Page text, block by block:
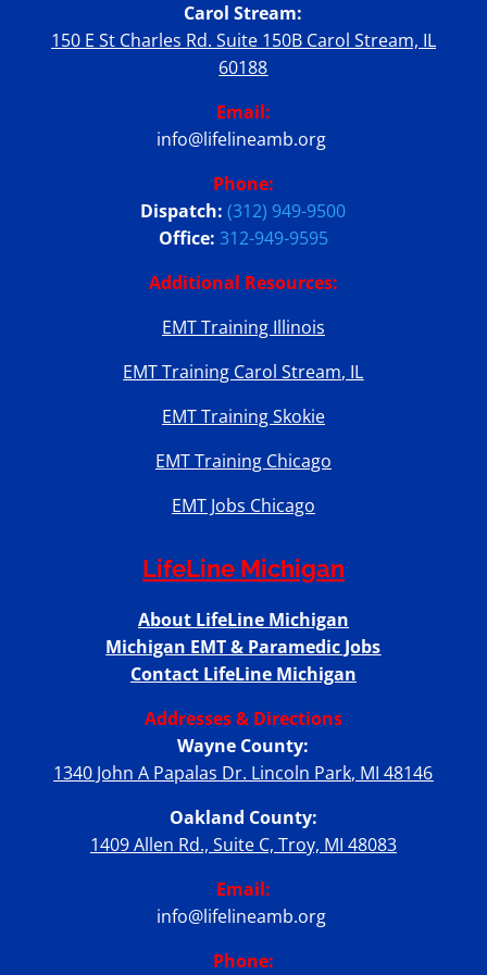
Carol Stream:
150 E St Charles Rd. Suite 150B Carol Stream, IL
60188
Email:
info@lifelineamb.org
Phone:
Dispatch:(312) 949-9500
Office: 312-949-9595
Additional Resources:
EMT Training Illinois
EMT Training Carol Stream, IL
EMT Training Skokie
EMT Training Chicago
EMT Jobs Chicago
LifeLine Michigan
About LifeLine Michigan
Michigan EMT & Paramedic Jobs
Contact LifeLine Michigan
Addresses & Directions
Wayne County:
1340 John A Papalas Dr. Lincoln Park, MI 48146
Oakland County:
1409 Allen Rd., Suite C, Troy, MI 48083
Email:
info@lifelineamb.org
Phone: